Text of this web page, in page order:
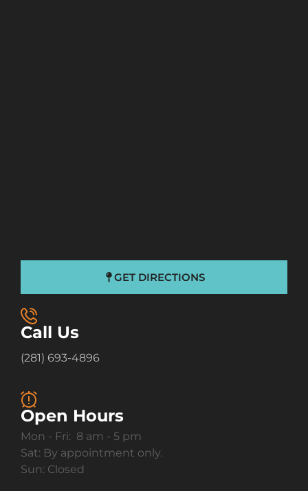
GET DIRECTIONS
Call Us
(281) 693-4896
Open Hours
Mon - Fri: 8 am - 5 pm
Sat: By appointment only.
Sun: Closed